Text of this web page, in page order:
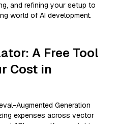
and refining your setup to
world of AI development.
A Free Tool
Cost in
Augmented Generation
expenses across vector